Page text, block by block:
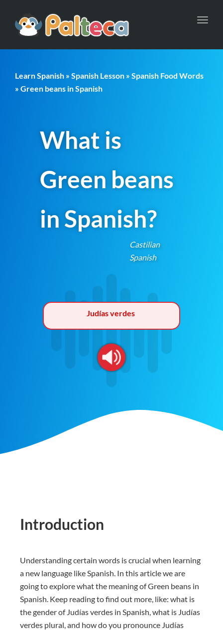
Learn Spanish » Spanish Lesson » Spanish Food Words
» Green beans in Spanish
What is
Green beans
in Spanish?
Castilian
Spanish
Judías verdes
Introduction
Understanding certain words is crucial when learning
a new language like Spanish. In this article we are
going to explore what the meaning of Green beans in
Spanish. Keep reading to find out more, like: what is
the gender of Judías verdes in Spanish, what is Judías
verdes plural, and how do you pronounce Judías